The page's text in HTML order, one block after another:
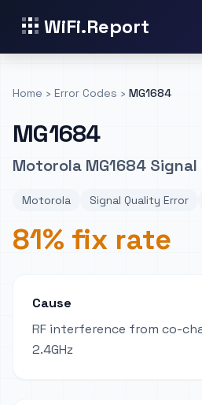
WiFi.Report
Home › Error Codes › MG1684
MG1684
Motorola MG1684
Motorola Signal Quality Error
81% fix rate
Cause
RF interference from co-
2.4GHz